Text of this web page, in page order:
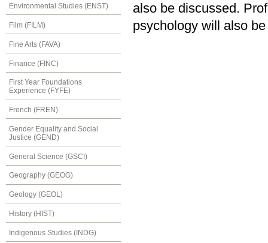
Environmental Studies (ENST)
Film (FILM)
Fine Arts (FAVA)
Finance (FINC)
First Year Foundations
Experience (FYFE)
French (FREN)
Gender Equality and Social
Justice (GEND)
General Science (GSCI)
Geography (GEOG)
Geology (GEOL)
History (HIST)
Indigenous Studies (INDG)
also be discussed.
psychology will also